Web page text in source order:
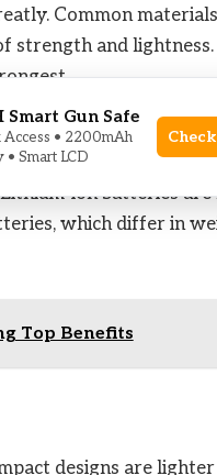
Common
strength and
ion batteries
which differ in
Top Benefits
designs are lighter
Smart Gun Safe
Access • 2200mAh
• Smart LCD